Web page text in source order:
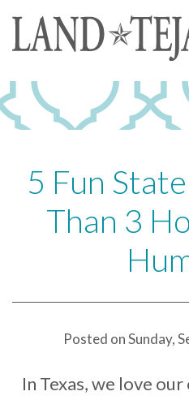
About
Our
Our
Land
5 Fun
Than 3
Posted on Sunday,
In Texas, we love